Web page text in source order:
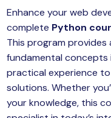
Enhance your web
complete Python
This program
fundamental concepts
practical experience
solutions. Whether
your knowledge, this